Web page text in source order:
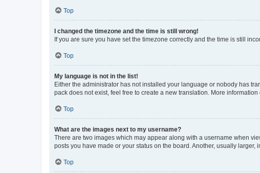
Top
I changed the timezone and the time is still wrong!
If you are sure you have set the timezone correctly and the time is still
Top
My language is not in the list!
Either the administrator has not installed your language or nobody has
pack does not exist, feel free to create a new translation. More information
Top
What are the images next to my username?
There are two images which may appear along with a username when
posts you have made or your status on the board. Another, usually
Top